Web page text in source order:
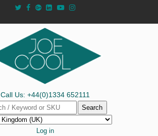
Call Us: +44(0)1334 652111
Search
Log in